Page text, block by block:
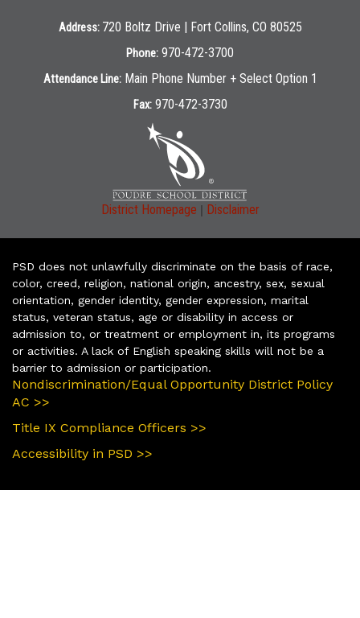
Address: 720 Boltz Drive | Fort Collins, CO 80525
Phone: 970-472-3700
Attendance Line: Main Phone Number + Select Option 1
Fax: 970-472-3730
District Homepage | Disclaimer
PSD does not unlawfully discriminate on the basis of race,
color, creed, religion, national origin, ancestry, sex, sexual
orientation, gender identity, gender expression, marital
status, veteran status, age or disability in access or
admission to, or treatment or employment in, its programs
or activities. A lack of English speaking skills will not be a
barrier to admission or participation.
Nondiscrimination/Equal Opportunity District Policy
AC >>
Title IX Compliance Officers >>
Accessibility in PSD >>